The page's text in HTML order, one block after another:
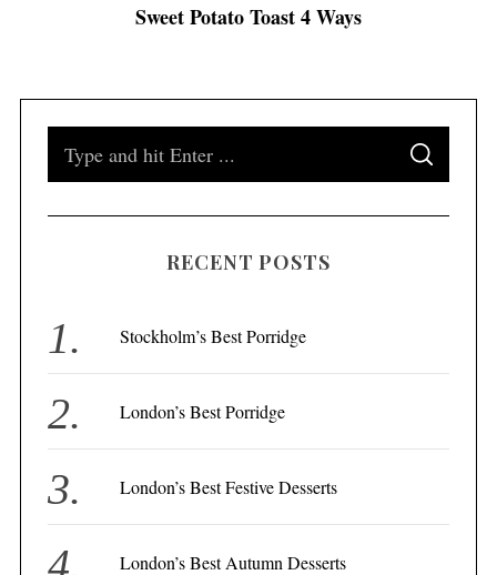
Sweet Potato Toast 4 Ways
o
:
S
A
C
RECENT POSTS
Stockholm’s Best Porridge
London’s Best Porridge
London’s Best Festive Desserts
London’s Best Autumn Desserts